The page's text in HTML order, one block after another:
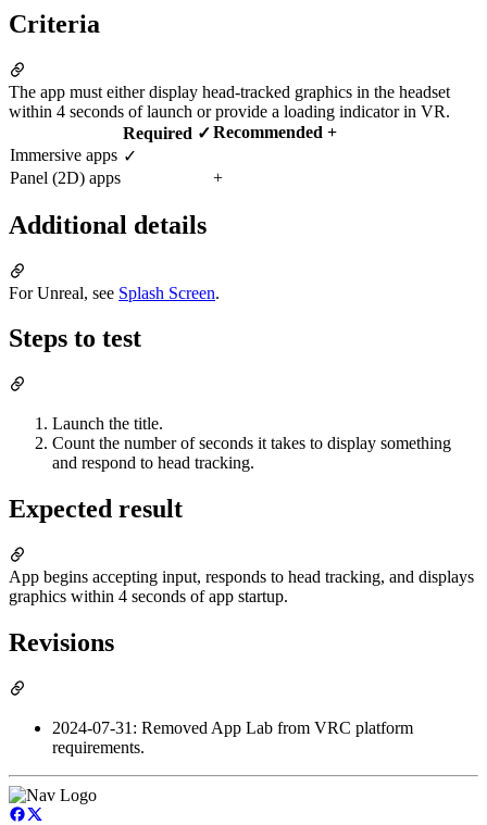
Criteria
The app must either display head-tracked graphics in the headset
within 4 seconds of launch or provide a loading indicator in VR.
Required ✓Recommended +
Immersive apps ✓
Panel (2D) apps
+
Additional details
For Unreal, see Splash Screen.
Steps to test
Launch the title.
Count the number of seconds it takes to display something
and respond to head tracking.
Expected result
App begins accepting input, responds to head tracking, and displays
graphics within 4 seconds of app startup.
Revisions
2024-07-31: Removed App Lab from VRC platform
requirements.